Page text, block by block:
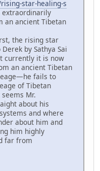
star-healing-s
extraordinarily
an ancient Tibetan
the rising star
by Sathya Sai
currently it is now
an ancient Tibetan
fails to
of Tibetan
Mr.
about his
and where
about him and
him highly
far from